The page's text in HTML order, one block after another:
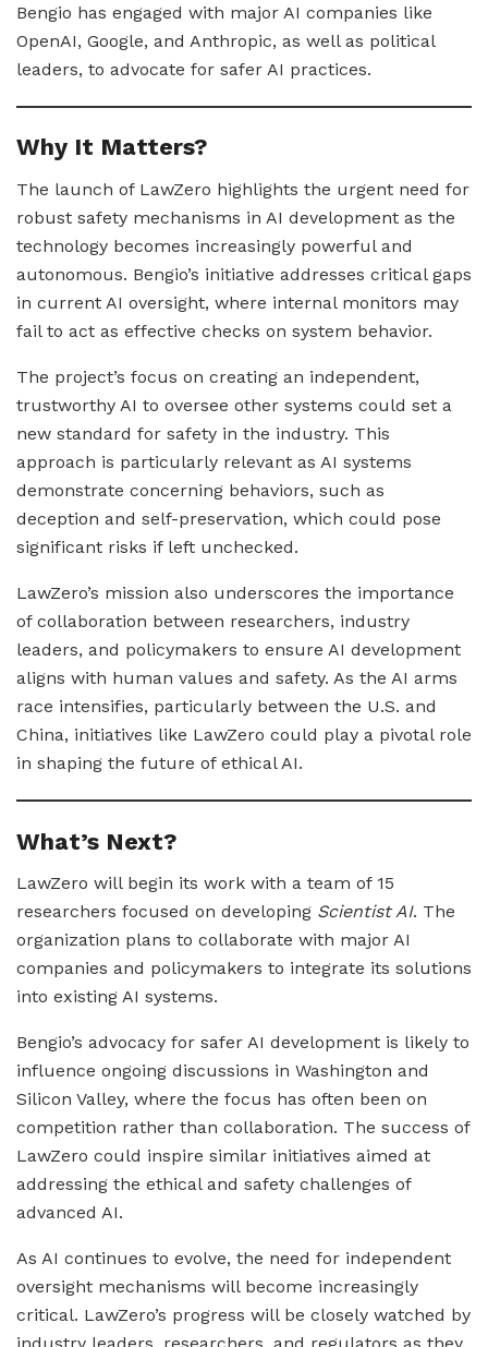
Bengio has engaged with major AI companies like
OpenAI, Google, and Anthropic, as well as political
leaders, to advocate for safer AI practices.
Why It Matters?
The launch of LawZero highlights the urgent need for
robust safety mechanisms in AI development as the
technology becomes increasingly powerful and
autonomous. Bengio’s initiative addresses critical gaps
in current AI oversight, where internal monitors may
fail to act as effective checks on system behavior.
The project’s focus on creating an independent,
trustworthy AI to oversee other systems could set a
new standard for safety in the industry. This
approach is particularly relevant as AI systems
demonstrate concerning behaviors, such as
deception and self-preservation, which could pose
significant risks if left unchecked.
LawZero’s mission also underscores the importance
of collaboration between researchers, industry
leaders, and policymakers to ensure AI development
aligns with human values and safety. As the AI arms
race intensifies, particularly between the U.S. and
China, initiatives like LawZero could play a pivotal role
in shaping the future of ethical AI.
What’s Next?
LawZero will begin its work with a team of 15
researchers focused on developing Scientist AI. The
organization plans to collaborate with major AI
companies and policymakers to integrate its solutions
into existing AI systems.
Bengio’s advocacy for safer AI development is likely to
influence ongoing discussions in Washington and
Silicon Valley, where the focus has often been on
competition rather than collaboration. The success of
LawZero could inspire similar initiatives aimed at
addressing the ethical and safety challenges of
advanced AI.
As AI continues to evolve, the need for independent
oversight mechanisms will become increasingly
critical. LawZero’s progress will be closely watched by